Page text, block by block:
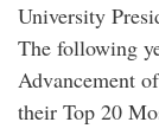
University
The following
Advancement
their Top 20